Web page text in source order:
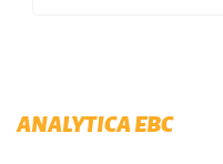
ANALYTICA EBC